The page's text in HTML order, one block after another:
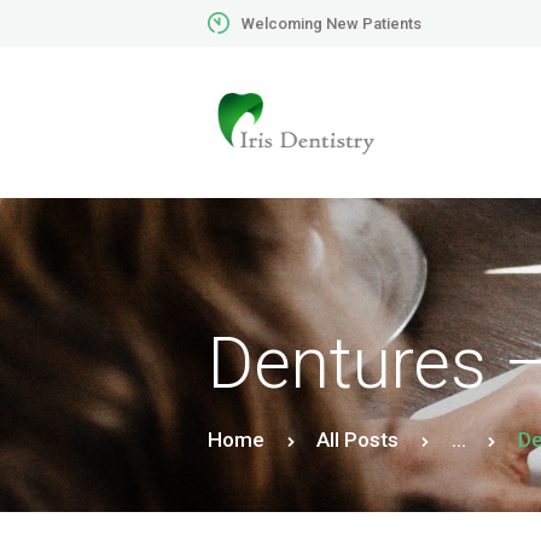
Welcoming New Patients
Dentures
Home All Posts ...